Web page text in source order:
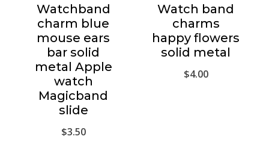
Watchband
charm blue
mouse ears
bar solid
metal Apple
watch
Magicband
slide
$3.50
Watch band
charms
happy flowers
solid metal
$4.00